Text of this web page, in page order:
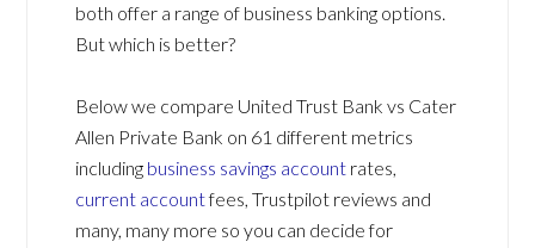
both offer a range of business banking options.
But which is better?
Below we compare United Trust Bank vs Cater
Allen Private Bank on 61 different metrics
including business savings account rates,
current accountfees, Trustpilot reviews and
many, many more so you can decide for